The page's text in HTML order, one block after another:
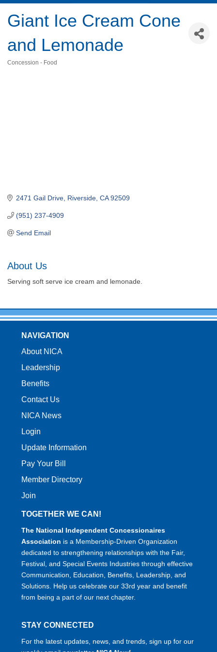
Giant Ice Cream Cone
and Lemonade
Concession - Food
2471 Gail Drive Riverside CA 92509
(951) 237-4909
Send Email
About Us
Serving soft serve ice cream and lemonade.
NAVIGATION
About NICA
Leadership
Benefits
Contact Us
NICA News
Login
Update Information
Pay Your Bill
Member Directory
Join
TOGETHER WE CAN!
The National Independent Concessionaires
Association is a Membership-Driven Organization
dedicated to strengthening relationships with the Fair,
Festival, and Special Events Industries through effective
Communication, Education, Benefits, Leadership, and
Solutions. Help us celebrate our 33rd year and benefit
from being a part of our next chapter.
STAY CONNECTED
For the latest updates, news, and trends, sign up for our